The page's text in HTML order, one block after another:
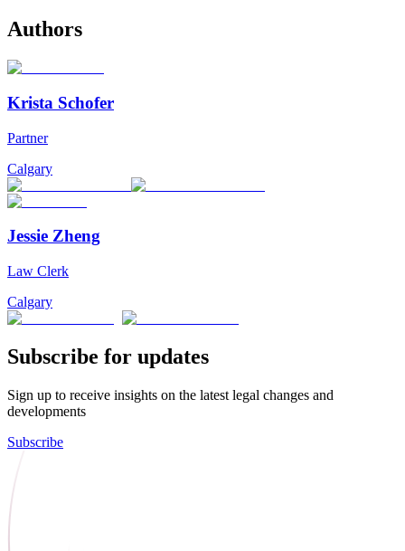
Authors
Krista Schofer
Partner
Calgary
Jessie Zheng
Law Clerk
Calgary
Subscribe for updates
Sign up to receive insights on the latest legal changes and
developments
Subscribe